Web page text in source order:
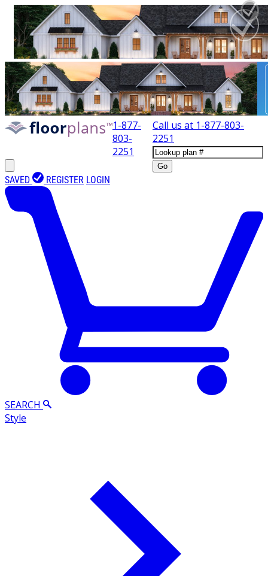
1-877-
803-
2251
Call us at 1-877-803-
2251
Go
SAVED REGISTER LOGIN
SEARCH
Style